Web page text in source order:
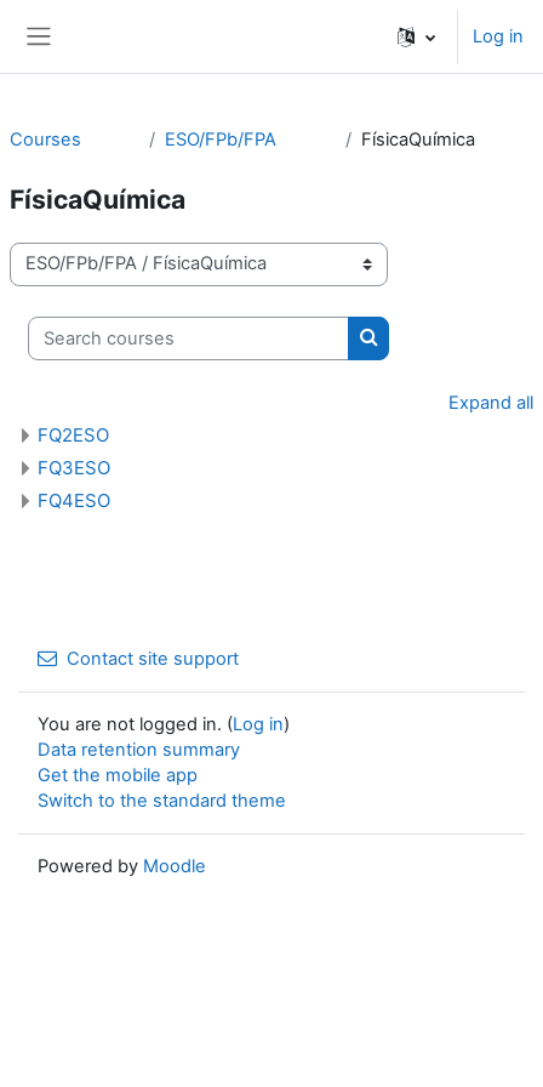
Log in
Courses ESO/FPb/FPA FísicaQuímica
FísicaQuímica
Course categories
Search courses
Search courses
Expand all
FQ2ESO
FQ3ESO
FQ4ESO
Contact site support
You are not logged in. (Log in)
Data retention summary
Get the mobile app
Switch to the standard theme
Powered by Moodle